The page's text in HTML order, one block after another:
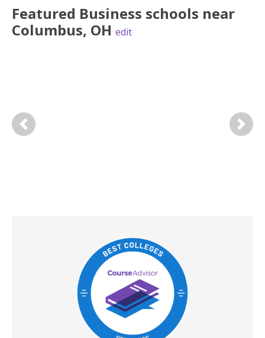
Featured Business schools near
Columbus, OH edit
Previous Next